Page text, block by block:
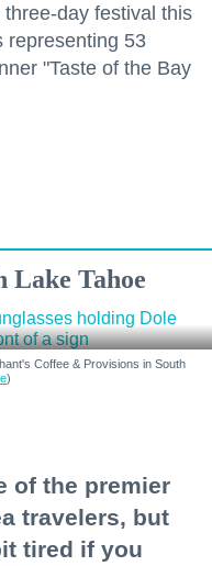
day festival this
representing 53
"Taste of the Bay
Lake Tahoe
Coffee & Provisions in South
)
of the premier
travelers, but
tired if you